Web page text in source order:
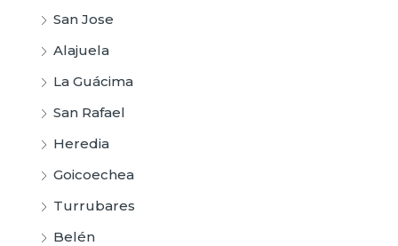
San Jose
Alajuela
La Guácima
San Rafael
Heredia
Goicoechea
Turrubares
Belén